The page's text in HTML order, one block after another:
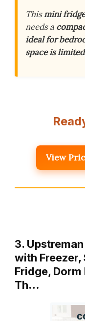
Thismini fridge
needs a
ideal for
space is limited
View
3.
with Freezer,
Fridge,
Th…